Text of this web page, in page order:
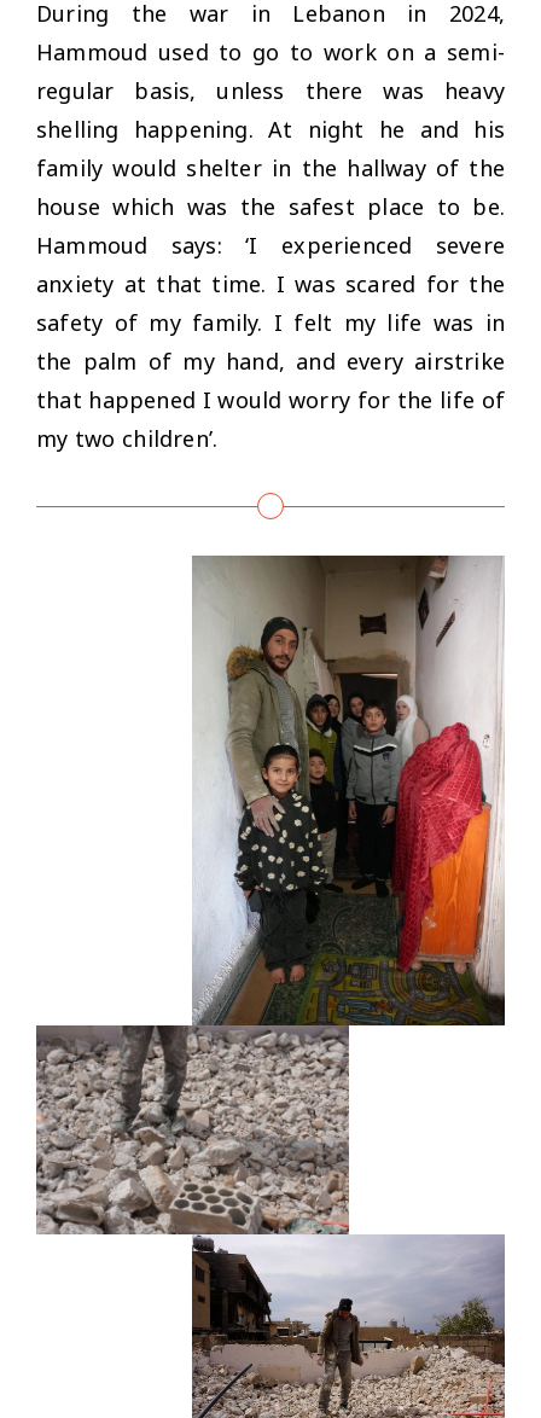
During the war in Lebanon in 2024,
Hammoud used to go to work on a semi-
regular basis, unless there was heavy
shelling happening. At night he and his
family would shelter in the hallway of the
house which was the safest place to be.
Hammoud says: ‘I experienced severe
anxiety at that time. I was scared for the
safety of my family. I felt my life was in
the palm of my hand, and every airstrike
that happened I would worry for the life of
my two children’.